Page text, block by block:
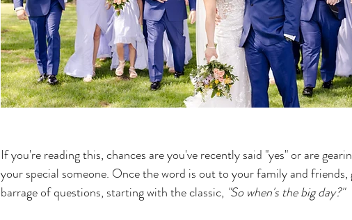
If you're reading this, chances are you've recently said "yes" or are
your special someone. Once the word is out to your family and
barrage of questions, starting with the classic, "So when's the big day?"